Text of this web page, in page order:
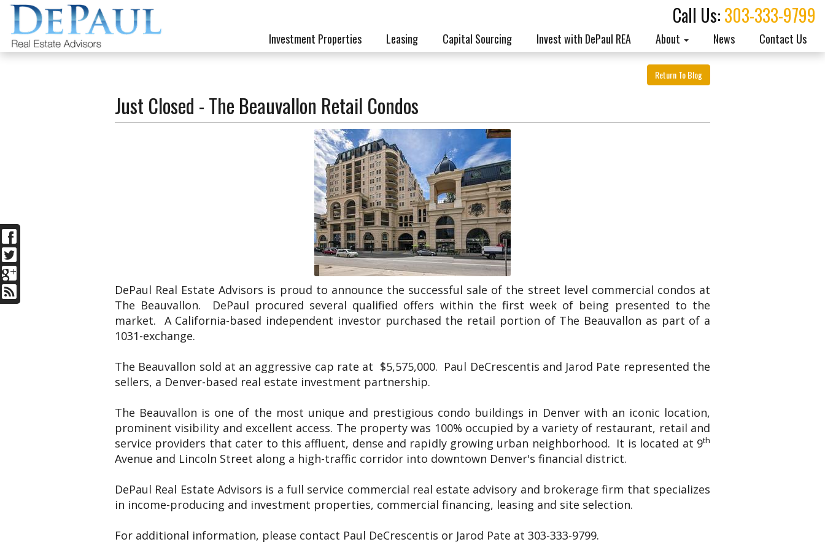
Call Us:303-333-9799
Investment Properties Leasing Capital Sourcing Invest with DePaul REA About News Contact Us
Return To Blog
Just Closed - The Beauvallon Retail Condos
DePaul Real Estate Advisors is proud to announce the successful sale of the street level commercial condos at
The Beauvallon. DePaul procured several qualified offers within the first week of being presented to the
market. A California-based independent investor purchased the retail portion of The Beauvallon as part of a
1031-exchange.
The Beauvallon sold at an aggressive cap rate at $5,575,000. Paul DeCrescentis and Jarod Pate represented the
sellers, a Denver-based real estate investment partnership.
The Beauvallon is one of the most unique and prestigious condo buildings in Denver with an iconic location,
prominent visibility and excellent access. The property was 100% occupied by a variety of restaurant, retail and
service providers that cater to this affluent, dense and rapidly growing urban neighborhood. It is located at 9th
Avenue and Lincoln Street along a high-traffic corridor into downtown Denver's financial district.
DePaul Real Estate Advisors is a full service commercial real estate advisory and brokerage firm that specializes
in income-producing and investment properties, commercial financing, leasing and site selection.
For additional information, please contact Paul DeCrescentis or Jarod Pate at 303-333-9799.